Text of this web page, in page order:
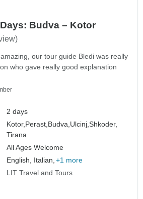
Budva – Kotor
our tour guide Bledi was really
who gave really good explanation
2 days
Kotor,Perast,Budva,Ulcinj,Shkoder,
Tirana
All Ages Welcome
English, Italian, +1 more
LIT Travel and Tours